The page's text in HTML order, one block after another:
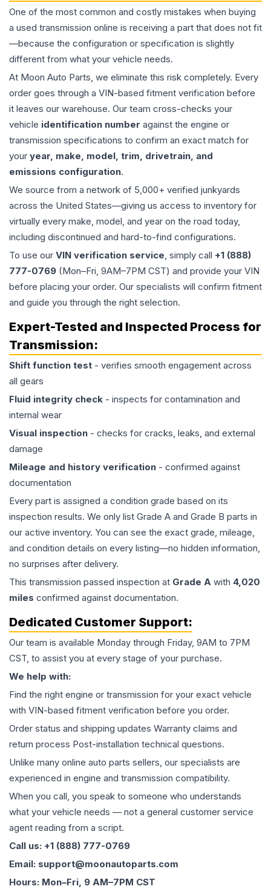
One of the most common and costly mistakes when buying
a used transmission online is receiving a part that does not fit
—because the configuration or specification is slightly
different from what your vehicle needs.
At Moon Auto Parts, we eliminate this risk completely. Every
order goes through a VIN-based fitment verification before
it leaves our warehouse. Our team cross-checks your
vehicle identification number against the engine or
transmission specifications to confirm an exact match for
your year, make, model, trim, drivetrain, and
emissions configuration.
We source from a network of 5,000+ verified junkyards
across the United States—giving us access to inventory for
virtually every make, model, and year on the road today,
including discontinued and hard-to-find configurations.
To use our VIN verification service, simply call +1 (888)
777-0769 (Mon–Fri, 9AM–7PM CST) and provide your VIN
before placing your order. Our specialists will confirm fitment
and guide you through the right selection.
Expert-Tested and Inspected Process for
Transmission:
Shift function test - verifies smooth engagement across
all gears
Fluid integrity check - inspects for contamination and
internal wear
Visual inspection - checks for cracks, leaks, and external
damage
Mileage and history verification - confirmed against
documentation
Every part is assigned a condition grade based on its
inspection results. We only list Grade A and Grade B parts in
our active inventory. You can see the exact grade, mileage,
and condition details on every listing—no hidden information,
no surprises after delivery.
This transmission passed inspection at Grade A with 4,020
miles confirmed against documentation.
Dedicated Customer Support:
Our team is available Monday through Friday, 9AM to 7PM
CST, to assist you at every stage of your purchase.
We help with:
Find the right engine or transmission for your exact vehicle
with VIN-based fitment verification before you order.
Order status and shipping updates Warranty claims and
return process Post-installation technical questions.
Unlike many online auto parts sellers, our specialists are
experienced in engine and transmission compatibility.
When you call, you speak to someone who understands
what your vehicle needs — not a general customer service
agent reading from a script.
Call us: +1 (888) 777-0769
Email: support@moonautoparts.com
Hours: Mon–Fri, 9 AM–7PM CST